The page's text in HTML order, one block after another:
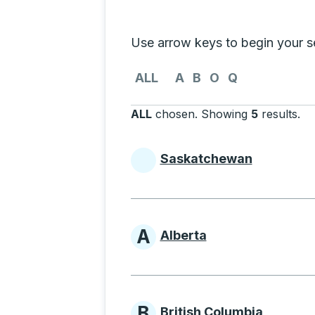
Use arrow keys to begin your
Use the arrow keys to navigate
ALL A B O Q
ALL chosen. Showing 5 results.
Selecting a province from the
Provinces
Saskatchewan
Provinces
A Alberta
British Columbia